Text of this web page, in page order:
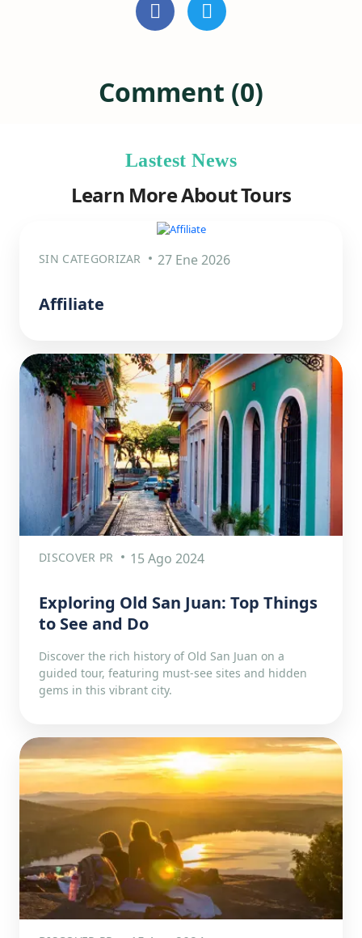
Comment (0)
Lastest News
Learn More About Tours
SIN CATEGORIZAR 27 Ene 2026
Affiliate
DISCOVER PR 15 Ago 2024
Exploring Old San Juan: Top Things
to See and Do
Discover the rich history of Old San Juan on a
guided tour, featuring must-see sites and hidden
gems in this vibrant city.